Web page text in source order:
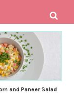
and Paneer Salad